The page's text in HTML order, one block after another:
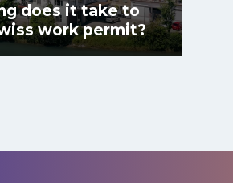
does it take to
work permit?